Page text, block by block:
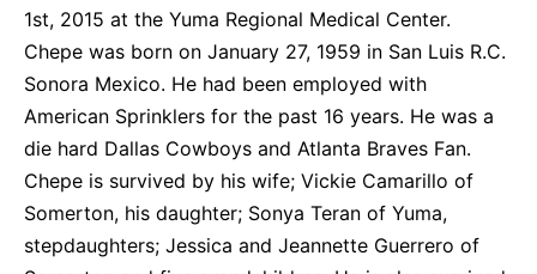
1st, 2015 at the Yuma Regional Medical Center.
Chepe was born on January 27, 1959 in San Luis R.C.
Sonora Mexico. He had been employed with
American Sprinklers for the past 16 years. He was a
die hard Dallas Cowboys and Atlanta Braves Fan.
Chepe is survived by his wife; Vickie Camarillo of
Somerton, his daughter; Sonya Teran of Yuma,
stepdaughters; Jessica and Jeannette Guerrero of